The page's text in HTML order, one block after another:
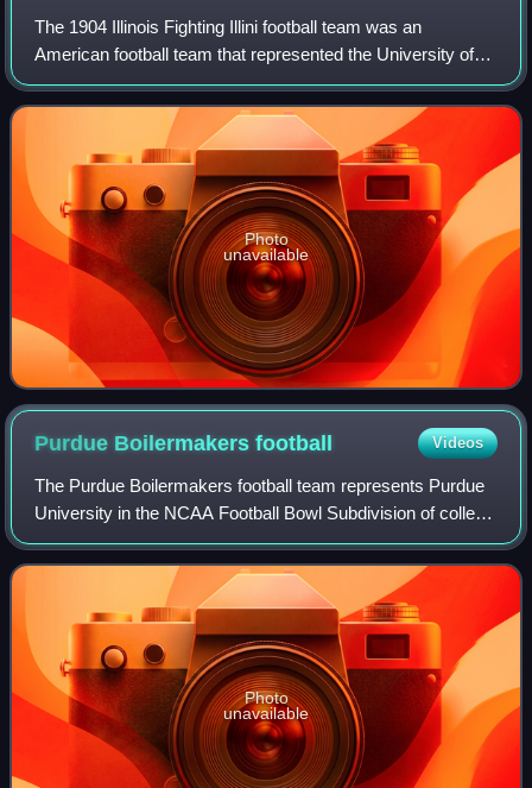
The 1904 Illinois Fighting Illini football team was an
American football team that represented the University of
Illinois during the 1904 Western Conference football season.
Coached by Arthur R. Hall,
Photo
unavailable
Purdue Boilermakersfootball Videos
The Purdue Boilermakers football team represents Purdue
University in the NCAA Football Bowl Subdivision of college
football. Purdue plays its home games at Ross–Ade
Stadium on the campus of Purdue Un
Photo
unavailable